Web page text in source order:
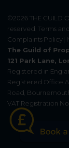
©2026THE GUILD
reserved. Terms
Complaints Policy |
The Guild of
121 Park Lane,
Registered in
Registered Office
Road,
VAT Registration